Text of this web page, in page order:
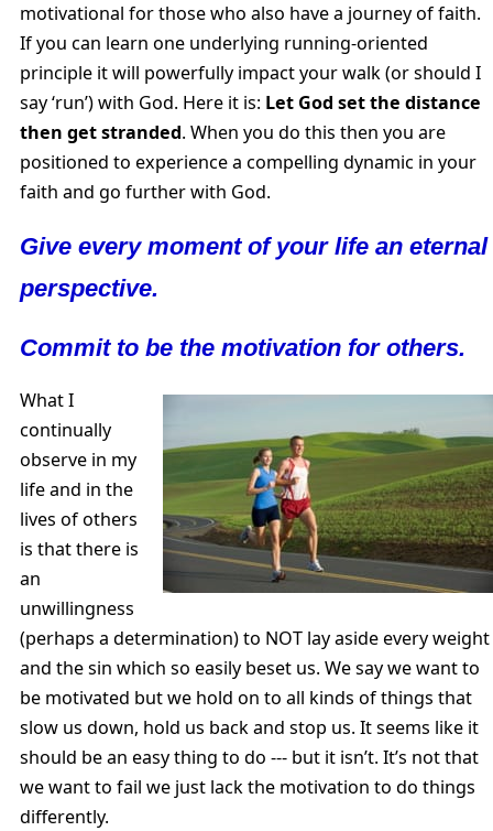
motivational for those who also have a journey of faith.
If you can learn one underlying running-oriented
principle it will powerfully impact your walk (or should I
say ‘run’) with God. Here it is: Let God set the distance
then get stranded. When you do this then you are
positioned to experience a compelling dynamic in your
faith and go further with God.
Give every moment of your life an eternal
perspective.
Commit to be the motivation for others.
What I
continually
observe in my
life and in the
lives of others
is that there is
an
unwillingness
(perhaps a determination) to NOT lay aside every weight
and the sin which so easily beset us. We say we want to
be motivated but we hold on to all kinds of things that
slow us down, hold us back and stop us. It seems like it
should be an easy thing to do --- but it isn’t. It’s not that
we want to fail we just lack the motivation to do things
differently.